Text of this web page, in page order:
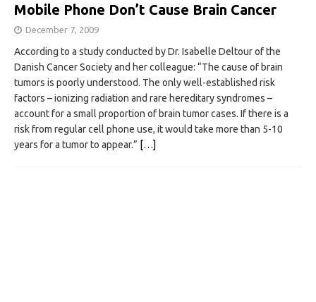
Mobile Phone Don’t Cause Brain Cancer
December 7, 2009
According to a study conducted by Dr. Isabelle Deltour of the
Danish Cancer Society and her colleague: “The cause of brain
tumors is poorly understood. The only well-established risk
factors – ionizing radiation and rare hereditary syndromes –
account for a small proportion of brain tumor cases. If there is a
risk from regular cell phone use, it would take more than 5-10
years for a tumor to appear.” […]